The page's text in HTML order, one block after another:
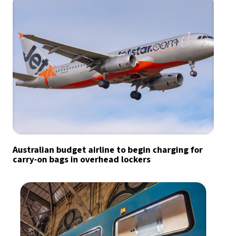
Australian budget airline to begin charging for
carry-on bags in overhead lockers